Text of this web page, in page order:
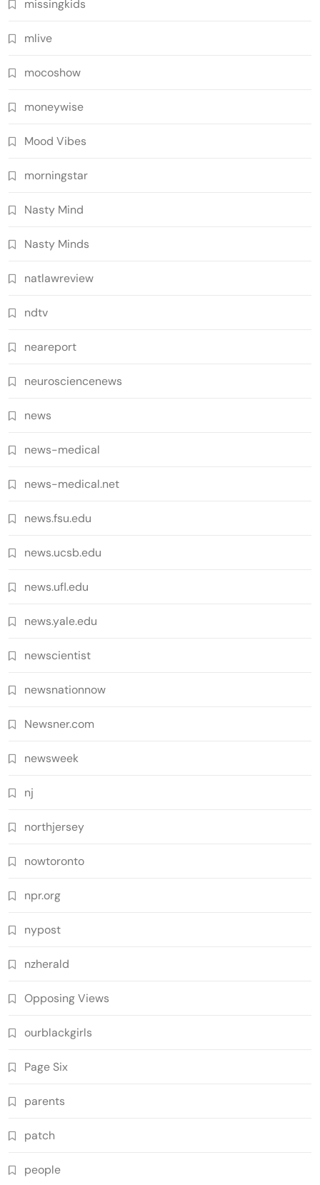
missingkids
mlive
mocoshow
moneywise
Mood Vibes
morningstar
Nasty Mind
Nasty Minds
natlawreview
ndtv
neareport
neurosciencenews
news
news-medical
news-medical.net
news.fsu.edu
news.ucsb.edu
news.ufl.edu
news.yale.edu
newscientist
newsnationnow
Newsner.com
newsweek
nj
northjersey
nowtoronto
npr.org
nypost
nzherald
Opposing Views
ourblackgirls
Page Six
parents
patch
people